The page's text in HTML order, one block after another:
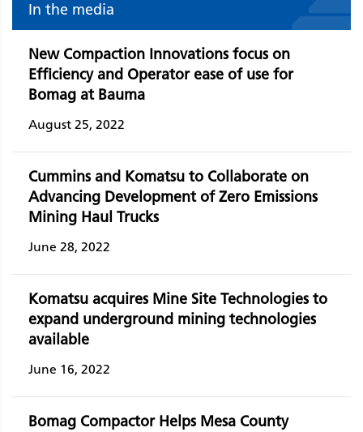
In the media
New Compaction Innovations focus on
Efficiency and Operator ease of use for
Bomag at Bauma
August 25, 2022
Cummins and Komatsu to Collaborate on
Advancing Development of Zero Emissions
Mining Haul Trucks
June 28, 2022
Komatsu acquires Mine Site Technologies to
expand underground mining technologies
available
June 16, 2022
Bomag Compactor Helps Mesa County